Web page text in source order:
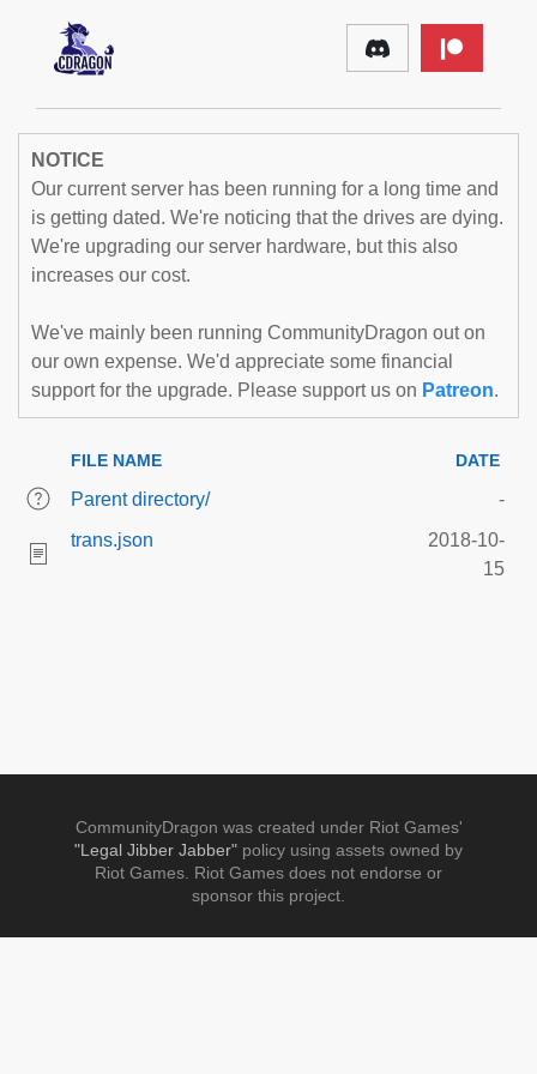
NOTICE
Our current server has been running for a long time and
is getting dated. We're noticing that the drives are dying.
We're upgrading our server hardware, but this also
increases our cost.
We've mainly been running CommunityDragon out on
our own expense. We'd appreciate some financial
support for the upgrade. Please support us on Patreon.
FILE NAME DATE
Parent directory/
-
trans.json
2018-10-
15
CommunityDragon was created under Riot Games'
"Legal Jibber Jabber" policy using assets owned by
Riot Games. Riot Games does not endorse or
sponsor this project.